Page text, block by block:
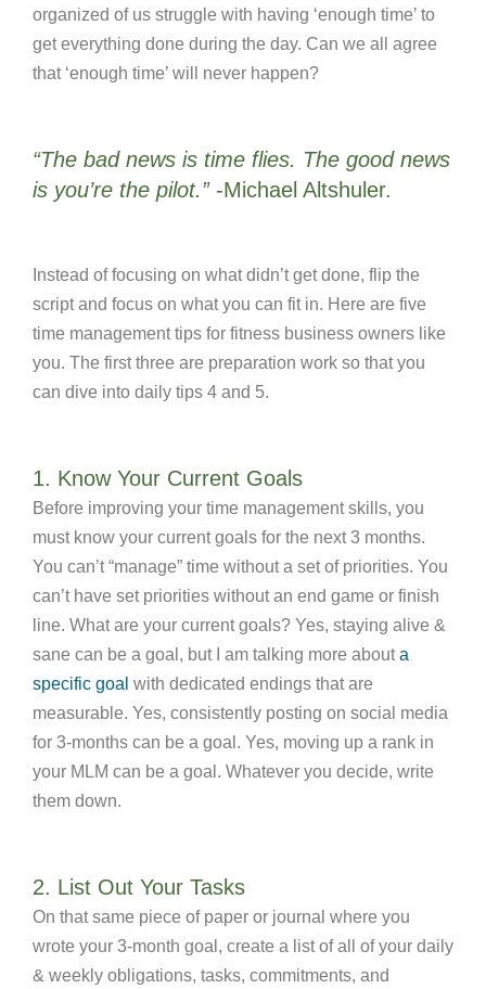
organized of us struggle with having ‘enough time’ to
get everything done during the day. Can we all agree
that ‘enough time’ will never happen?
“The bad news is time flies. The good news
is you’re the pilot.”-Michael Altshuler.
Instead of focusing on what didn’t get done, flip the
script and focus on what you can fit in. Here are five
time management tips for fitness business owners like
you. The first three are preparation work so that you
can dive into daily tips 4 and 5.
1. Know Your Current Goals
Before improving your time management skills, you
must know your current goals for the next 3 months.
You can’t “manage” time without a set of priorities. You
can’t have set priorities without an end game or finish
line. What are your current goals? Yes, staying alive &
sane can be a goal, but I am talking more abouta
specific goal with dedicated endings that are
measurable. Yes, consistently posting on social media
for 3-months can be a goal. Yes, moving up a rank in
your MLM can be a goal. Whatever you decide, write
them down.
2. List Out Your Tasks
On that same piece of paper or journal where you
wrote your 3-month goal, create a list of all of your daily
& weekly obligations, tasks, commitments, and